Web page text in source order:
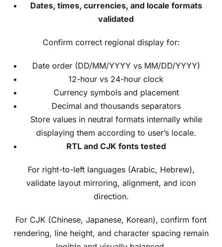
Dates, times, currencies, and locale formats
validated
Confirm correct regional display for:
Date order (DD/MM/YYYY vs MM/DD/YYYY)
12-hour vs 24-hour clock
Currency symbols and placement
Decimal and thousands separators
Store values in neutral formats internally while
displaying them according to user’s locale.
RTL and CJK fonts tested
For right-to-left languages (Arabic, Hebrew),
validate layout mirroring, alignment, and icon
direction.
For CJK (Chinese, Japanese, Korean), confirm font
rendering, line height, and character spacing remain